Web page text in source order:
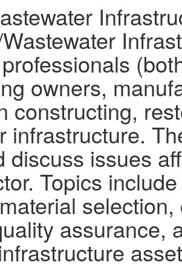
owners,
constructing,
infrastructure.
issues
Topics
assurance,